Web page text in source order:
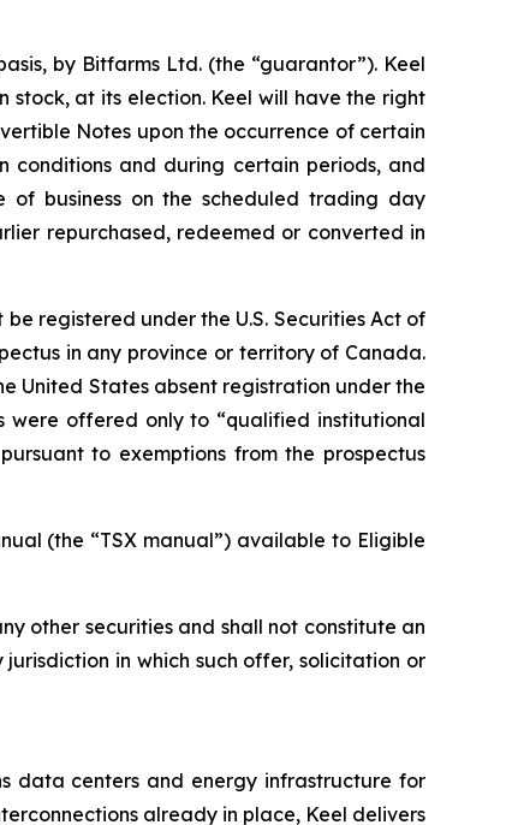
by Bitfarms Ltd. (the “guarantor”). Keel
stock, at its election. Keel will have the right
Notes upon the occurrence of certain
conditions and during certain periods, and
business on the scheduled trading day
repurchased, redeemed or converted in
registered under the U.S. Securities Act of
in any province or territory of Canada.
United States absent registration under the
were offered only to “qualified institutional
to exemptions from the prospectus
(the “TSX manual”) available to Eligible
other securities and shall not constitute an
in which such offer, solicitation or
data centers and energy infrastructure for
already in place, Keel delivers